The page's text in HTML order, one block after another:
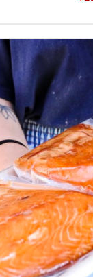
ADD TO CART